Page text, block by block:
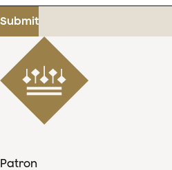
address
Submit
Patron